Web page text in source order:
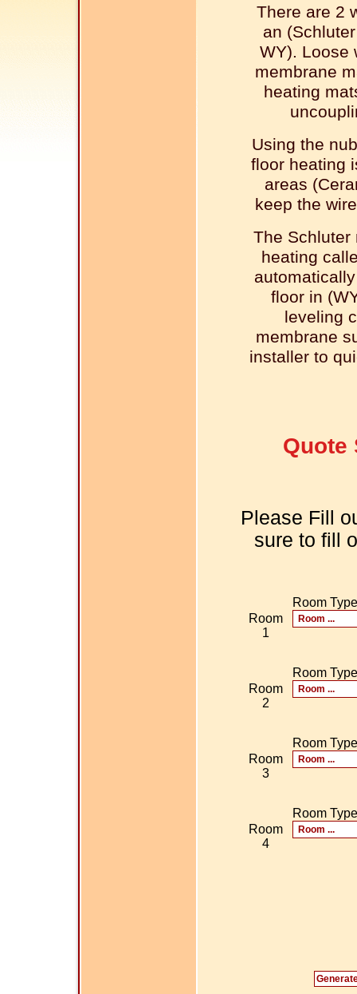
There are 2
an
WY). Loose
membrane
heating
Using the
floor heating
areas
keep the
The Schluter
heating
floor in
leveling
membrane
installer to
Quote
Please Fill
sure to fill
Room
1
Room Type
Room
2
Room Type
Room
3
Room Type
Room
4
Room Type